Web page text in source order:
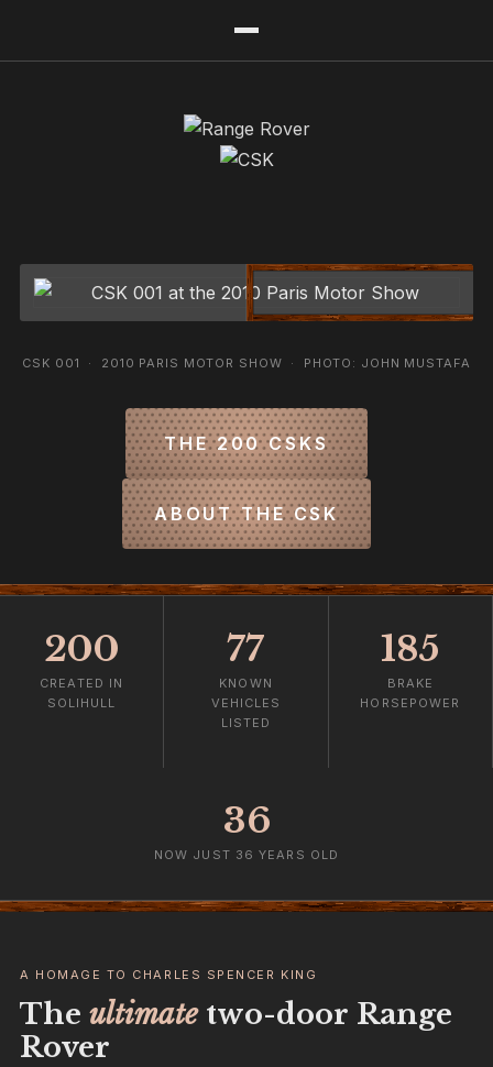
CSK 001 · 2010 PARIS MOTOR SHOW · PHOTO: JOHN MUSTAFA
THE 200 CSKS
ABOUT THE CSK
200
CREATED IN
SOLIHULL
77
KNOWN
VEHICLES
LISTED
185
BRAKE
HORSEPOWER
36
NOW JUST 36 YEARS OLD
A HOMAGE TO CHARLES SPENCER KING
The ultimatetwo-door Range
Rover